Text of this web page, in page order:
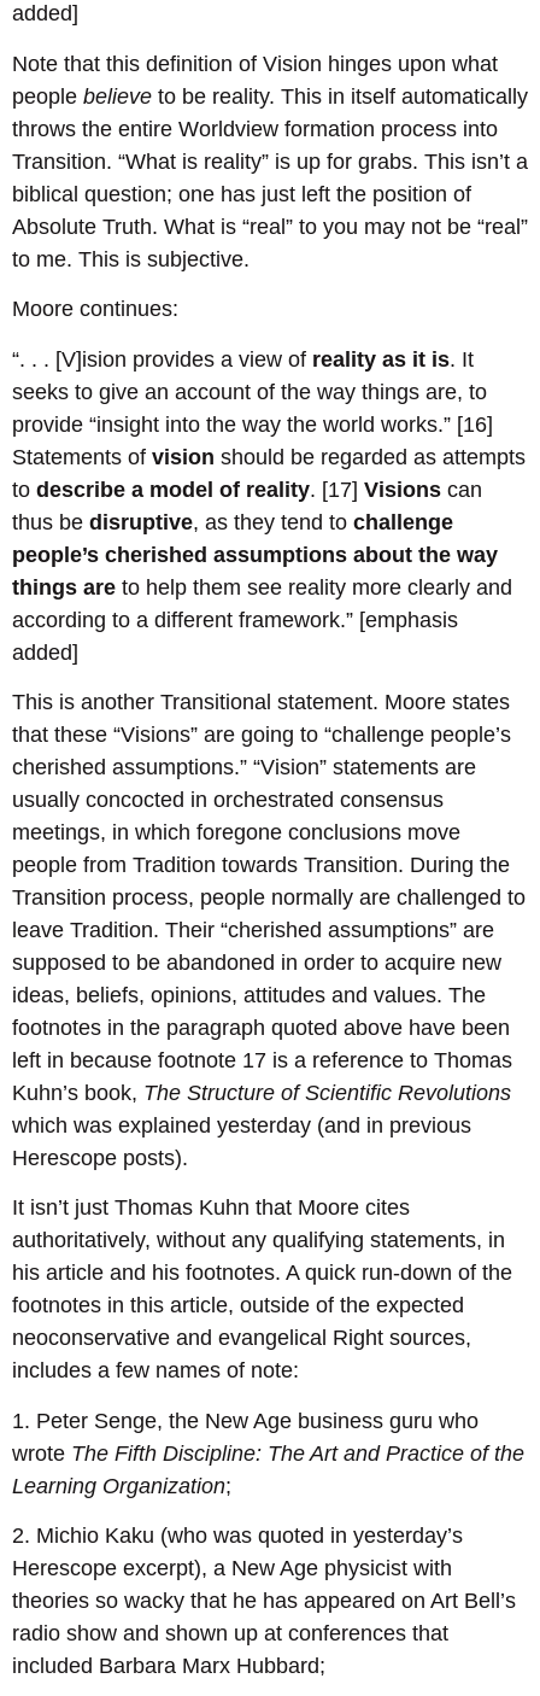
added]
Note that this definition of Vision hinges upon what
people believe to be reality. This in itself automatically
throws the entire Worldview formation process into
Transition. “What is reality” is up for grabs. This isn’t a
biblical question; one has just left the position of
Absolute Truth. What is “real” to you may not be “real”
to me. This is subjective.
Moore continues:
“. . . [V]ision provides a view of reality as it is. It
seeks to give an account of the way things are, to
provide “insight into the way the world works.” [16]
Statements of vision should be regarded as attempts
to describe a model of reality. [17] Visions can
thus be disruptive, as they tend to challenge
people’s cherished assumptions about the way
things are to help them see reality more clearly and
according to a different framework.” [emphasis
added]
This is another Transitional statement. Moore states
that these “Visions” are going to “challenge people’s
cherished assumptions.” “Vision” statements are
usually concocted in orchestrated consensus
meetings, in which foregone conclusions move
people from Tradition towards Transition. During the
Transition process, people normally are challenged to
leave Tradition. Their “cherished assumptions” are
supposed to be abandoned in order to acquire new
ideas, beliefs, opinions, attitudes and values. The
footnotes in the paragraph quoted above have been
left in because footnote 17 is a reference to Thomas
Kuhn’s book, The Structure of Scientific Revolutions
which was explained yesterday (and in previous
Herescope posts).
It isn’t just Thomas Kuhn that Moore cites
authoritatively, without any qualifying statements, in
his article and his footnotes. A quick run-down of the
footnotes in this article, outside of the expected
neoconservative and evangelical Right sources,
includes a few names of note:
1. Peter Senge, the New Age business guru who
wrote The Fifth Discipline: The Art and Practice of the
Learning Organization;
2. Michio Kaku (who was quoted in yesterday’s
Herescope excerpt), a New Age physicist with
theories so wacky that he has appeared on Art Bell’s
radio show and shown up at conferences that
included Barbara Marx Hubbard;